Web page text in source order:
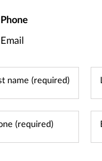
Phone
Email